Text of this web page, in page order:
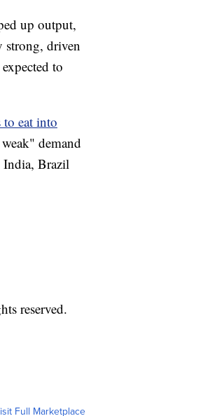
up output,
strong, driven
to
to eat into
demand
India, Brazil
reserved.
Full Marketplace